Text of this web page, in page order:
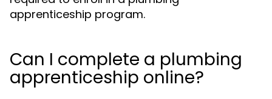
apprenticeship program.
Can I complete a plumbing
apprenticeship online?